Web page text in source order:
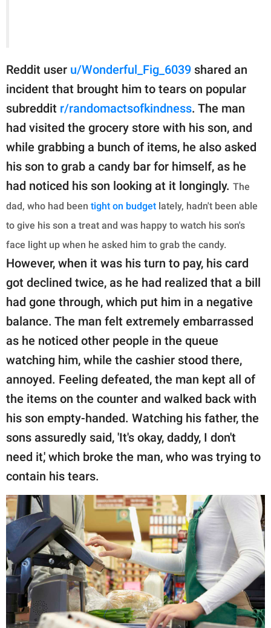
Reddit user u/Wonderful_Fig_6039 shared an
incident that brought him to tears on popular
subreddit r/randomactsofkindness. The man
had visited the grocery store with his son, and
while grabbing a bunch of items, he also asked
his son to grab a candy bar for himself, as he
had noticed his son looking at it longingly. The
dad, who had been tight on budget lately, hadn't been able
to give his son a treat and was happy to watch his son's
face light up when he asked him to grab the candy.
However, when it was his turn to pay, his card
got declined twice, as he had realized that a bill
had gone through, which put him in a negative
balance. The man felt extremely embarrassed
as he noticed other people in the queue
watching him, while the cashier stood there,
annoyed. Feeling defeated, the man kept all of
the items on the counter and walked back with
his son empty-handed. Watching his father, the
sons assuredly said, 'It's okay, daddy, I don't
need it,' which broke the man, who was trying to
contain his tears.